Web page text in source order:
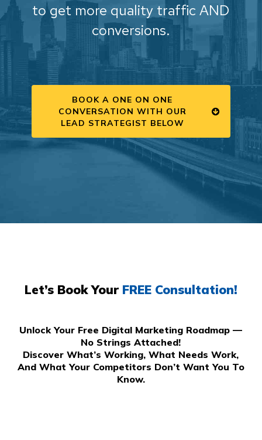
to get more quality traffic AND
conversions.
BOOK A ONE ON ONE
CONVERSATION WITH OUR
LEAD STRATEGIST BELOW
Let’s Book Your FREE Consultation!
Unlock Your Free Digital Marketing Roadmap —
No Strings Attached!
Discover What’s Working, What Needs Work,
And What Your Competitors Don’t Want You To
Know.